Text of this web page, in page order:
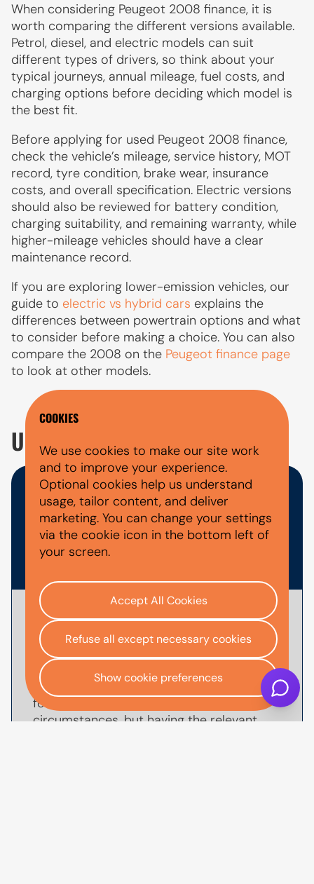
When considering Peugeot 2008 finance, it is
worth comparing the different versions available.
Petrol, diesel, and electric models can suit
different types of drivers, so think about your
typical journeys, annual mileage, fuel costs, and
charging options before deciding which model is
the best fit.
Before applying for used Peugeot 2008 finance,
check the vehicle’s mileage, service history, MOT
record, tyre condition, brake wear, insurance
costs, and overall specification. Electric versions
should also be reviewed for battery condition,
charging suitability, and remaining warranty, while
higher-mileage vehicles should have a clear
maintenance record.
If you are exploring lower-emission vehicles, our
guide to electric vs hybrid cars explains the
differences between powertrain options and what
to consider before making a choice. You can also
compare the 2008 on the Peugeot finance page
to look at other models.
USED PEUGEOT 2008 FAQ'S
WHAT DOCUMENTS DO I NEED
FOR A CAR FINANCE
APPLICATION?
Toapply for car financewith AutoMoney
Trust, you'll usually need documents that
help verify your identity, confirm your
income and affordability, and validate your
address. The exact documents we'll ask
for will depend on your individual
circumstances, but having the relevant
COOKIES
We use cookies to make our site work
and to improve your experience.
Optional cookies help us understand
usage, tailor content, and deliver
marketing. You can change your settings
via the cookie icon in the bottom left of
your screen.
Accept All Cookies
Refuse all except necessary cookies
Show cookie preferences